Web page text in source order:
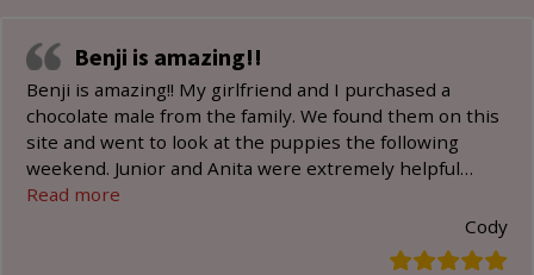
Benji is amazing!!
Benji is amazing!! My girlfriend and I purchased a
chocolate male from the family. We found them on this
site and went to look at the puppies the following
weekend. Junior and Anita were extremely helpful…
Read more
Cody